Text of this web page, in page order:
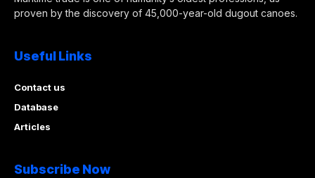
proven by the discovery of 45,000-year-old dugout canoes.
Useful Links
Contact us
Database
Articles
Subscribe Now